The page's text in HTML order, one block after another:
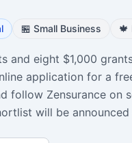
🏪 Small Business 🍁
and eight $1,000
application for a
follow Zensurance on
will be announced